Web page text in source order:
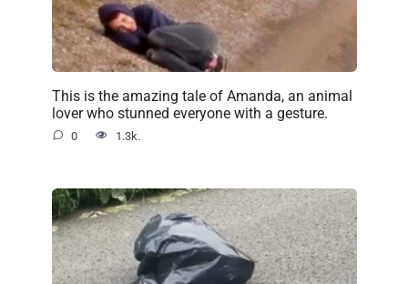
This is the amazing tale of Amanda, an animal
lover who stunned everyone with a gesture.
0 1.3k.